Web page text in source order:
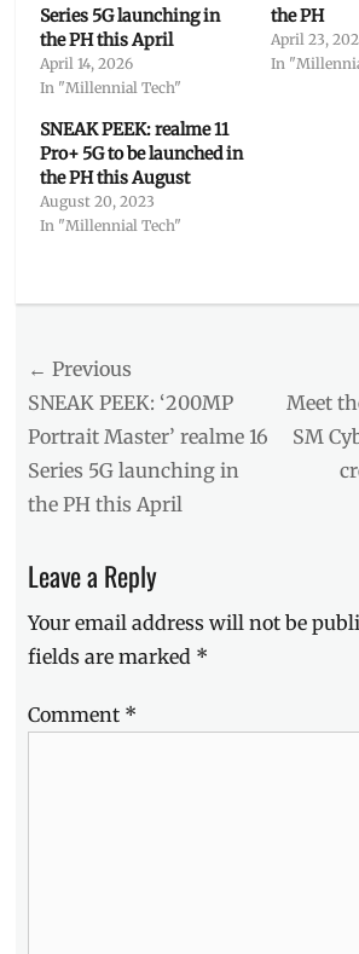
Series 5G launching in
the PH this April
April 14, 2026
In "Millennial Tech"
the PH
April 23,
In
SNEAK PEEK: realme 11
Pro+ 5G to be launched in
the PH this August
August 20, 2023
In "Millennial Tech"
Tags
Camera,
hunt,
first
impressions
Manila
Philippines,
realme
realme
Post
navigation
← Previous
Previous
post:
SNEAK PEEK: ‘200MP
Portrait Master’ realme 16
Series 5G launching in
the PH this April
Next
post:
Meet
SM
Leave a Reply
Your email address will not be
fields are marked *
Comment *